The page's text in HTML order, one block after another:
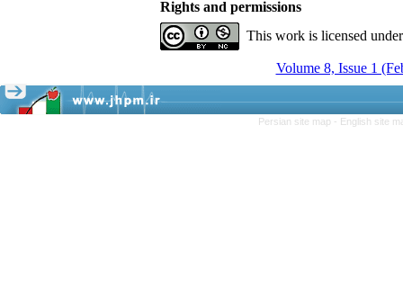
Rights and permissions
This work is licensed
Volume 8, Issue 1
Persian site map - English site